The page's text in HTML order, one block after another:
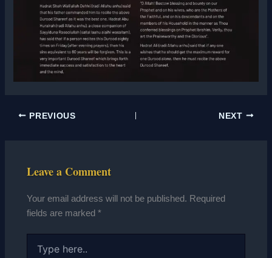
PREVIOUS NEXT
Leave a Comment
Your email address will not be published. Required
fields are marked*
here..